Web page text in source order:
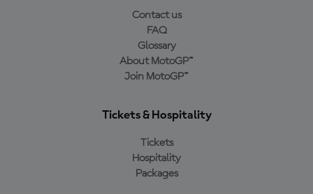
Contact us
FAQ
Glossary
About MotoGP™
Join MotoGP™
Tickets & Hospitality
Tickets
Hospitality
Packages